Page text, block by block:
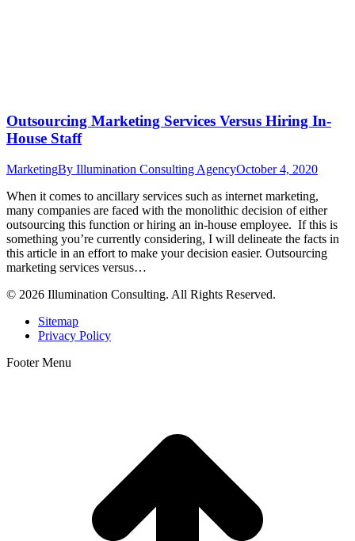
Outsourcing Marketing Services Versus Hiring In-
House Staff
MarketingBy Illumination Consulting AgencyOctober 4, 2020
When it comes to ancillary services such as internet marketing,
many companies are faced with the monolithic decision of either
outsourcing this function or hiring an in-house employee. If this is
something you’re currently considering, I will delineate the facts in
this article in an effort to make your decision easier. Outsourcing
marketing services versus…
© 2026 Illumination Consulting. All Rights Reserved.
Sitemap
Privacy Policy
Footer Menu